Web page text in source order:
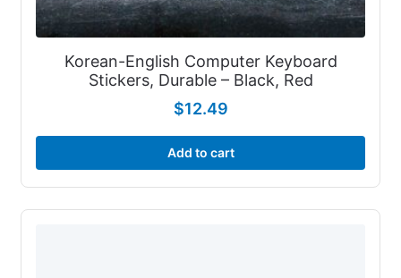
Korean-English Computer Keyboard
Stickers, Durable – Black, Red
$12.49
Add to cart